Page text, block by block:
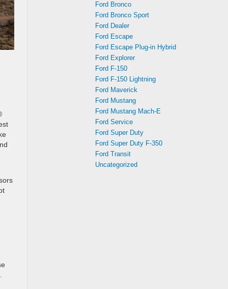
Ford Bronco
Ford Bronco Sport
Ford Dealer
Ford Escape
Ford Escape Plug-in Hybrid
Ford Explorer
Ford F-150
Ford F-150 Lightning
Ford Maverick
Ford Mustang
Ford Mustang Mach-E
Ford Service
Ford Super Duty
Ford Super Duty F-350
Ford Transit
Uncategorized